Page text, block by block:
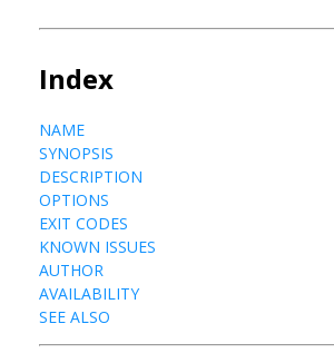
Index
NAME
SYNOPSIS
DESCRIPTION
OPTIONS
EXIT CODES
KNOWN ISSUES
AUTHOR
AVAILABILITY
SEE ALSO